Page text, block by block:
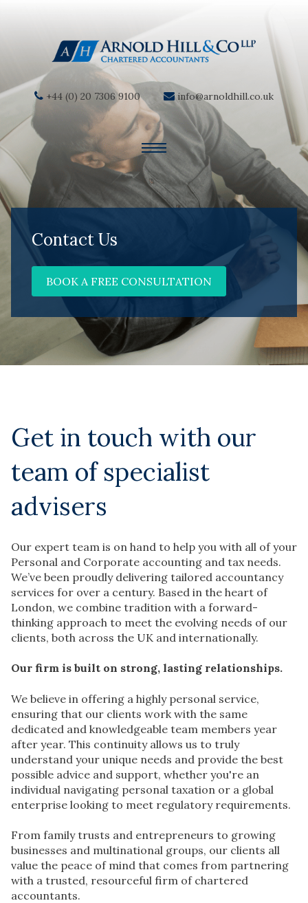
+44 (0) 20 7306 9100 info@arnoldhill.co.uk
Contact Us
BOOK A FREE CONSULTATION
Get in touch with our
team of specialist
advisers
Our expert team is on hand to help you with all of your
Personal and Corporate accounting and tax needs.
We’ve been proudly delivering tailored accountancy
services for over a century. Based in the heart of
London, we combine tradition with a forward-
thinking approach to meet the evolving needs of our
clients, both across the UK and internationally.
Our firm is built on strong, lasting relationships.
We believe in offering a highly personal service,
ensuring that our clients work with the same
dedicated and knowledgeable team members year
after year. This continuity allows us to truly
understand your unique needs and provide the best
possible advice and support, whether you're an
individual navigating personal taxation or a global
enterprise looking to meet regulatory requirements.
From family trusts and entrepreneurs to growing
businesses and multinational groups, our clients all
value the peace of mind that comes from partnering
with a trusted, resourceful firm of chartered
accountants.